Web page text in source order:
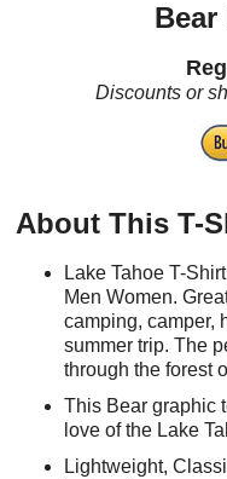
Bear
Discounts or
About This T-
Lake Tahoe T-
Men Women.
camping, camper,
summer trip. The
through the forest
This Bear graphic
love of the Lake
Lightweight,